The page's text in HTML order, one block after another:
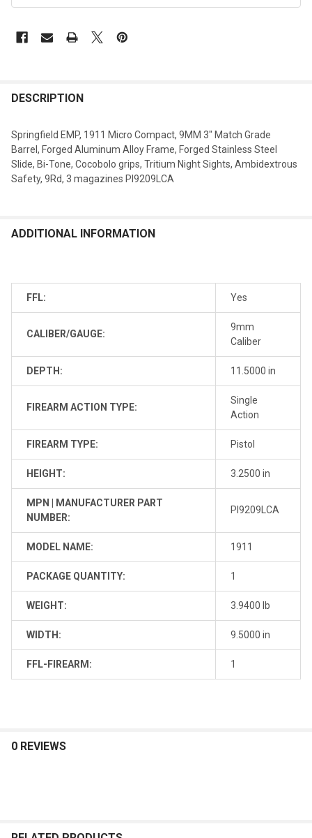
DESCRIPTION
Springfield EMP, 1911 Micro Compact, 9MM 3" Match Grade
Barrel, Forged Aluminum Alloy Frame, Forged Stainless Steel
Slide, Bi-Tone, Cocobolo grips, Tritium Night Sights, Ambidextrous
Safety, 9Rd, 3 magazines PI9209LCA
ADDITIONAL INFORMATION
FFL: Yes
CALIBER/GAUGE:
9mm
Caliber
DEPTH: 11.5000 in
FIREARM ACTION TYPE:
Single
Action
FIREARM TYPE: Pistol
HEIGHT: 3.2500 in
MPN | MANUFACTURER PART
NUMBER:
PI9209LCA
MODEL NAME: 1911
PACKAGE QUANTITY: 1
WEIGHT: 3.9400 lb
WIDTH: 9.5000 in
FFL-FIREARM: 1
0 REVIEWS